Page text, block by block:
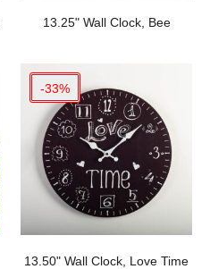
13.25" Wall Clock, Bee
-33%
13.50" Wall Clock, Love Time